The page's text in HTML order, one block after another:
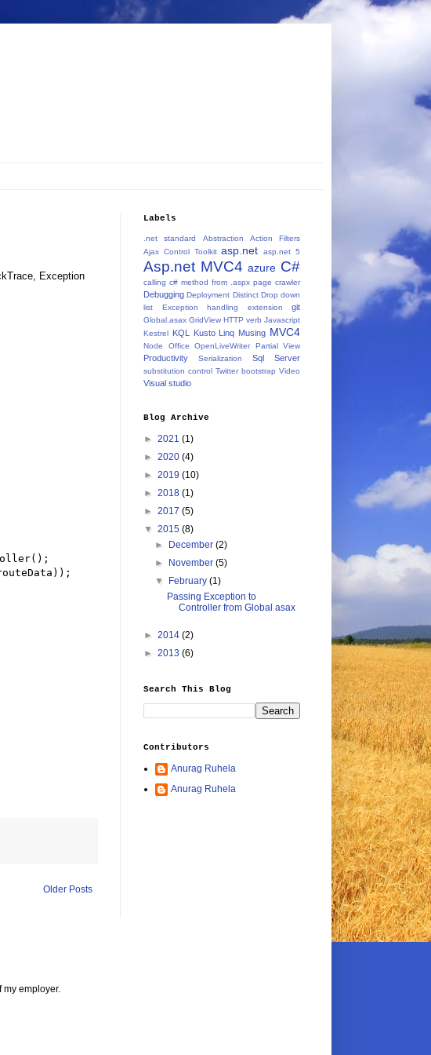
Exception
Older Posts
Labels
.net standard Abstraction
Action Filters
Ajax Control Toolkit asp.net asp.net 5
Asp.net MVC4 azure C#
calling c# method from .aspx page crawler
Debugging Deployment Distinct Drop down
list
Exception handling extension git
Global.asax GridView HTTP verb Javascript
Kestrel KQL Kusto Linq Musing MVC4
Node Office OpenLiveWriter Partial View
Productivity Serialization Sql Server
substitution control Twitter bootstrap Video
Visual studio
Blog Archive
► 2021 (1)
► 2020 (4)
► 2019 (10)
► 2018 (1)
► 2017 (5)
▼ 2015 (8)
►
December(2)
►
November(5)
▼
February(1)
Passing Exception to
Controller from Global asax
► 2014 (2)
► 2013 (6)
Search This Blog
Contributors
Anurag Ruhela
Anurag Ruhela
my employer.